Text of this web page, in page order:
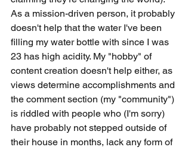
As a mission-driven person, it probably
doesn't help that the water I've been
filling my water bottle with since I was
23 has high acidity. My "hobby" of
content creation doesn't help either, as
views determine accomplishments and
the comment section (my "community")
is riddled with people who (I'm sorry)
have probably not stepped outside of
their house in months, lack any form of